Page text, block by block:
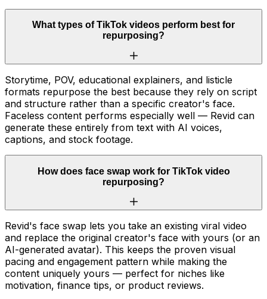
What types of TikTok videos perform best for
repurposing?
Storytime, POV, educational explainers, and listicle
formats repurpose the best because they rely on script
and structure rather than a specific creator's face.
Faceless content performs especially well — Revid can
generate these entirely from text with AI voices,
captions, and stock footage.
How does face swap work for TikTok video
repurposing?
Revid's face swap lets you take an existing viral video
and replace the original creator's face with yours (or an
AI-generated avatar). This keeps the proven visual
pacing and engagement pattern while making the
content uniquely yours — perfect for niches like
motivation, finance tips, or product reviews.